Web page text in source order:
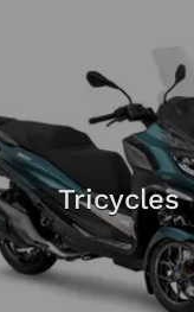
Tricycles